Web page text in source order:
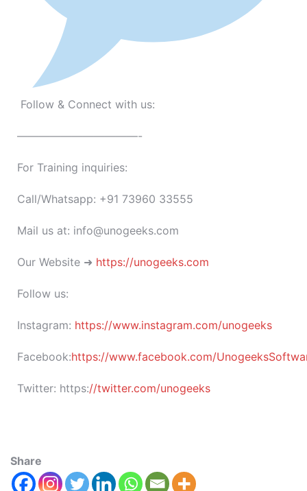
Follow & Connect with us:
———————————-
For Training inquiries:
Call/Whatsapp: +91 73960 33555
Mail us at: info@unogeeks.com
Our Website ➜ https://unogeeks.com
Follow us:
Instagram: https://www.instagram.com/unogeeks
Facebook:https://www.facebook.com/
Twitter: https://twitter.com/unogeeks
Share